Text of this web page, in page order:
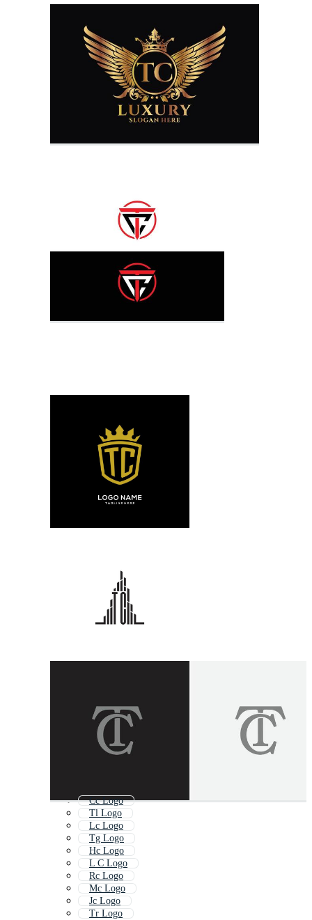
Cc Logo
Tl Logo
Lc Logo
Tg Logo
Hc Logo
L C Logo
Rc Logo
Mc Logo
Jc Logo
Tr Logo